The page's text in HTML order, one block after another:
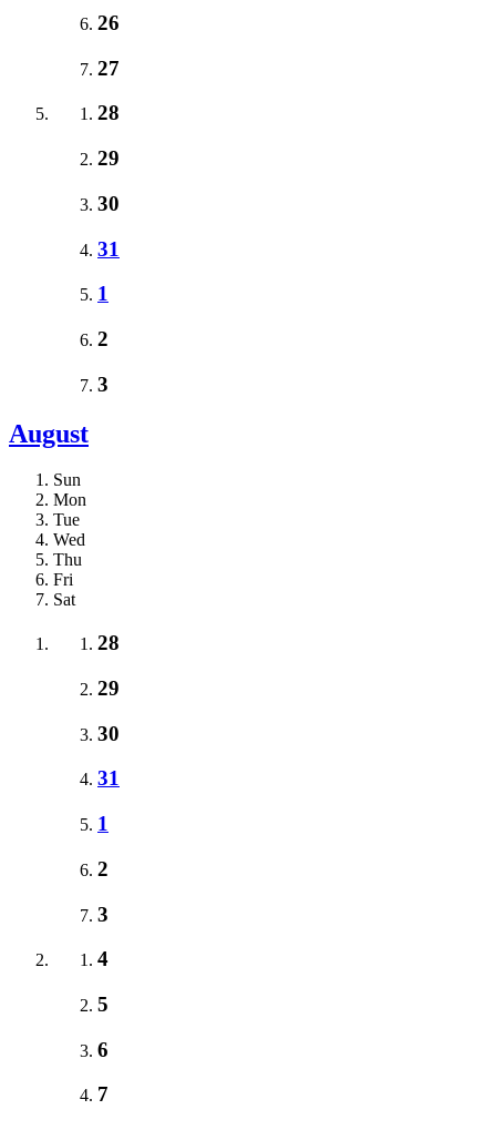
26
27
28
29
30
31
1
2
3
August
Sun
Mon
Tue
Wed
Thu
Fri
Sat
28
29
30
31
1
2
3
4
5
6
7